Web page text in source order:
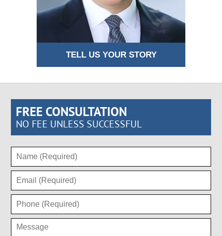
TELL US YOUR STORY
FREE CONSULTATION
NO FEE UNLESS SUCCESSFUL